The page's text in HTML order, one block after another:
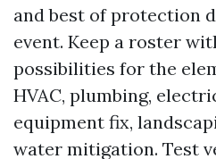
and best of protection
event. Keep a roster
possibilities for the
HVAC, plumbing,
equipment fix,
water mitigation. Test